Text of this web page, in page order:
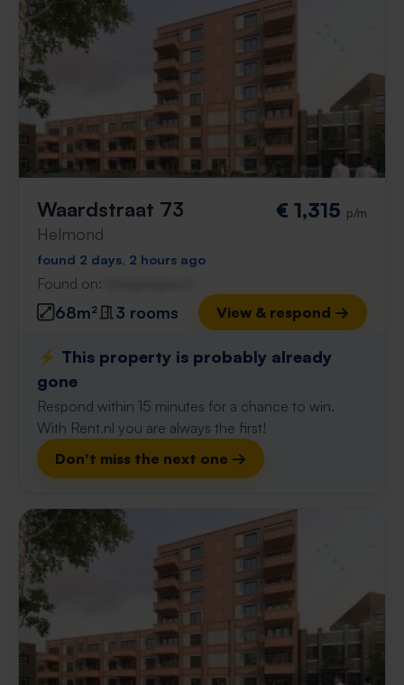
Waardstraat 73
Helmond
€ 1,315 p/m
found 2 days, 2 hours ago
Found on:
68m² 3 rooms View & respond →
⚡️ This property is probably already
gone
Respond within 15 minutes for a chance to win.
With Rent.nl you are always the first!
Don't miss the next one →